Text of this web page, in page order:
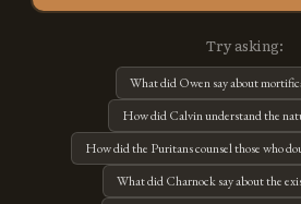
Try asking:
What did Owen say about
How did Calvin understand the
How did the Puritans counsel those who
What did Charnock say about the